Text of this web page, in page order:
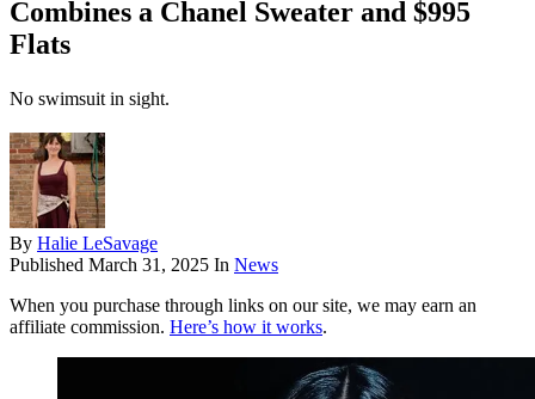
Combines a Chanel Sweater and $995
Flats
No swimsuit in sight.
By Halie LeSavage
Published March 31, 2025 In News
When you purchase through links on our site, we may earn an
affiliate commission. Here’s how it works.